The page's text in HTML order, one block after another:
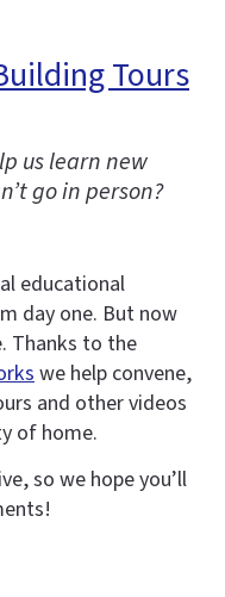
Tours
us learn new
go in person?
educational
day one. But now
Thanks to the
we help convene,
and other videos
of home.
so we hope you’ll